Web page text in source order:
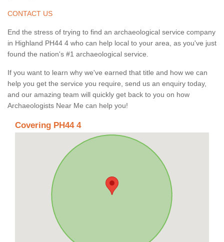
CONTACT US
End the stress of trying to find an archaeological service company
in Highland PH44 4 who can help local to your area, as you've just
found the nation's #1 archaeological service.
If you want to learn why we've earned that title and how we can
help you get the service you require, send us an enquiry today,
and our amazing team will quickly get back to you on how
Archaeologists Near Me can help you!
Covering PH44 4